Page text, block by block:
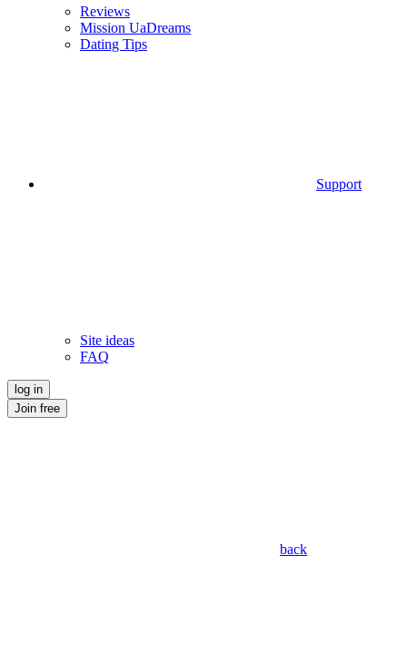
Reviews
Mission UaDreams
Dating Tips
Support
Site ideas
FAQ
log in
Join free
back